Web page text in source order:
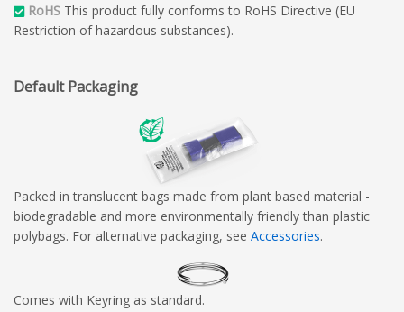
RoHS This product fully conforms to RoHS Directive (EU
Restriction of hazardous substances).
Default Packaging
Packed in translucent bags made from plant based material -
biodegradable and more environmentally friendly than plastic
polybags. For alternative packaging, see Accessories.
Comes with Keyring as standard.